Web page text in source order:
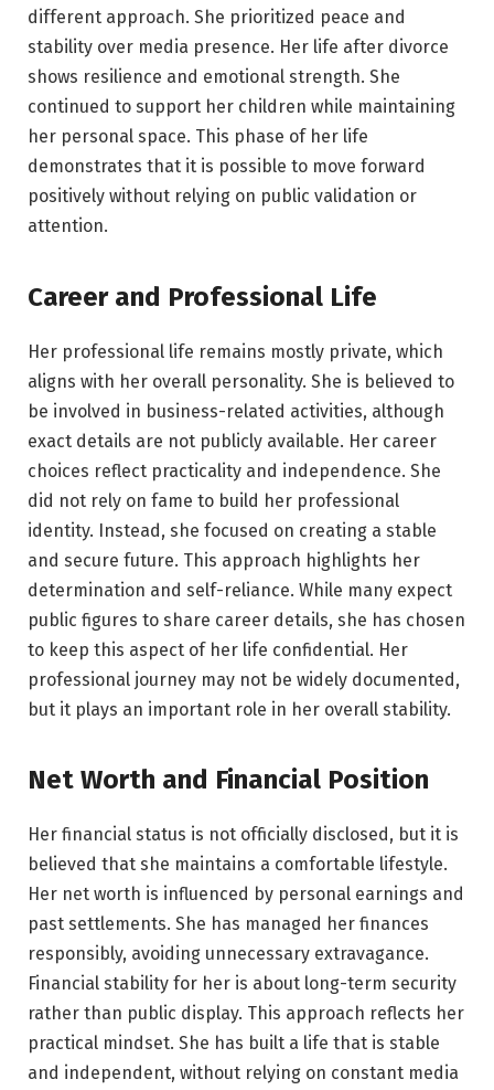
different approach. She prioritized peace and
stability over media presence. Her life after divorce
shows resilience and emotional strength. She
continued to support her children while maintaining
her personal space. This phase of her life
demonstrates that it is possible to move forward
positively without relying on public validation or
attention.
Career and Professional Life
Her professional life remains mostly private, which
aligns with her overall personality. She is believed to
be involved in business-related activities, although
exact details are not publicly available. Her career
choices reflect practicality and independence. She
did not rely on fame to build her professional
identity. Instead, she focused on creating a stable
and secure future. This approach highlights her
determination and self-reliance. While many expect
public figures to share career details, she has chosen
to keep this aspect of her life confidential. Her
professional journey may not be widely documented,
but it plays an important role in her overall stability.
Net Worth and Financial Position
Her financial status is not officially disclosed, but it is
believed that she maintains a comfortable lifestyle.
Her net worth is influenced by personal earnings and
past settlements. She has managed her finances
responsibly, avoiding unnecessary extravagance.
Financial stability for her is about long-term security
rather than public display. This approach reflects her
practical mindset. She has built a life that is stable
and independent, without relying on constant media